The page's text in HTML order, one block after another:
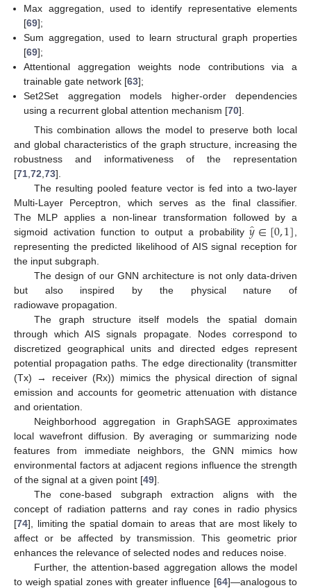
Max aggregation, used to identify representative elements
[69];
Sum aggregation, used to learn structural graph properties
[69];
Attentional aggregation weights node contributions via a
trainable gate network [63];
Set2Set aggregation models higher-order dependencies
using a recurrent global attention mechanism [70].
This combination allows the model to preserve both local
and global characteristics of the graph structure, increasing the
robustness and informativeness of the representation
[71 72 73].
The resulting pooled feature vector is fed into a two-layer
Multi-Layer Perceptron, which serves as the final classifier.
The MLP applies a non-linear transformation followed by a
sigmoid activation function to output a probability𝑦̂∈[0,1]
representing the predicted likelihood of AIS signal reception for
the input subgraph.
The design of our GNN architecture is not only data-driven
but also inspired by the physical nature of
radiowave propagation.
The graph structure itself models the spatial domain
through which AIS signals propagate. Nodes correspond to
discretized geographical units and directed edges represent
potential propagation paths. The edge directionality (transmitter
(Tx) → receiver (Rx)) mimics the physical direction of signal
emission and accounts for geometric attenuation with distance
and orientation.
Neighborhood aggregation in GraphSAGE approximates
local wavefront diffusion. By averaging or summarizing node
features from immediate neighbors, the GNN mimics how
environmental factors at adjacent regions influence the strength
of the signal at a given point [49].
The cone-based subgraph extraction aligns with the
concept of radiation patterns and ray cones in radio physics
[74], limiting the spatial domain to areas that are most likely to
affect or be affected by transmission. This geometric prior
enhances the relevance of selected nodes and reduces noise.
Further, the attention-based aggregation allows the model
to weigh spatial zones with greater influence [64]—analogous to